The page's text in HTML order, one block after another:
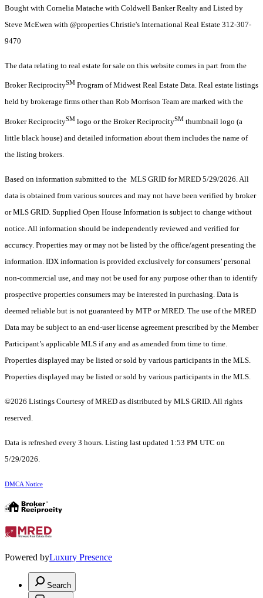
Bought with Cornelia Matache with Coldwell Banker Realty and Listed by
Steve McEwen with @properties Christie's International Real Estate 312-307-
9470
The data relating to real estate for sale on this website comes in part from the
Broker ReciprocitySM Program of Midwest Real Estate Data. Real estate listings
held by brokerage firms other than Rob Morrison Team are marked with the
Broker ReciprocitySM logo or the Broker ReciprocitySM thumbnail logo (a
little black house) and detailed information about them includes the name of
the listing brokers.
Based on information submitted to the MLS GRID for MRED 5/29/2026. All
data is obtained from various sources and may not have been verified by broker
or MLS GRID. Supplied Open House Information is subject to change without
notice. All information should be independently reviewed and verified for
accuracy. Properties may or may not be listed by the office/agent presenting the
information. IDX information is provided exclusively for consumers’ personal
non-commercial use, and may not be used for any purpose other than to identify
prospective properties consumers may be interested in purchasing. Data is
deemed reliable but is not guaranteed by MTP or MRED. The use of the MRED
Data may be subject to an end-user license agreement prescribed by the Member
Participant’s applicable MLS if any and as amended from time to time.
Properties displayed may be listed or sold by various participants in the MLS.
Properties displayed may be listed or sold by various participants in the MLS.
©2026 Listings Courtesy of MRED as distributed by MLS GRID. All rights
reserved.
Data is refreshed every 3 hours. Listing last updated 1:53 PM UTC on
5/29/2026.
DMCA Notice
Powered byLuxury Presence
Search